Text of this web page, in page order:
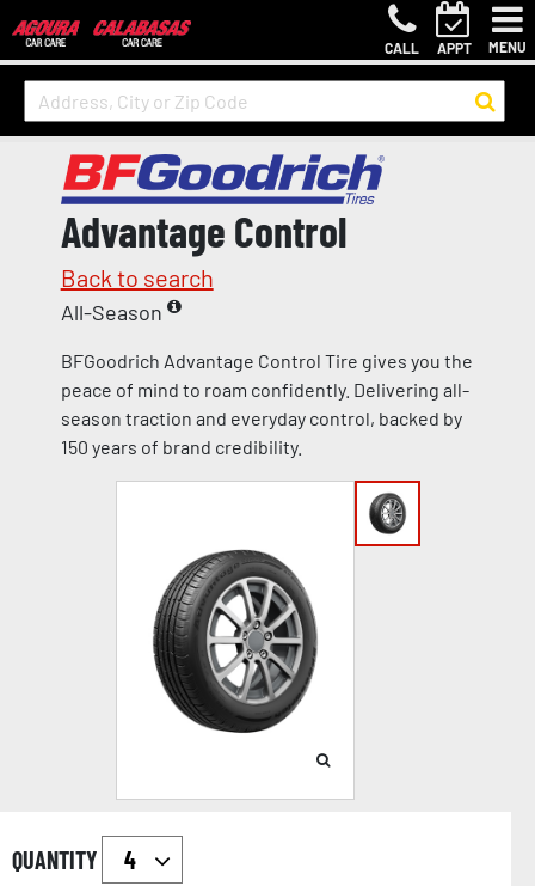
CALL APPT MENU
Advantage Control
Back to search
All-Season
BFGoodrich Advantage Control Tire gives you the
peace of mind to roam confidently. Delivering all-
season traction and everyday control, backed by
150 years of brand credibility.
QUANTITY